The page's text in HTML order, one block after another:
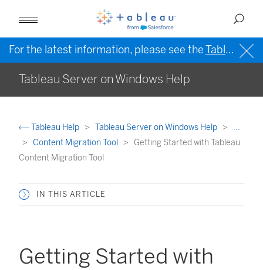
For the latest information, please see theTableau Help in English (US)
Tableau Server on Windows Help
Tableau Help Tableau Server on Windows Help
...
Content Migration Tool
Getting Started with Tableau
Content Migration Tool
IN THIS ARTICLE
Getting Started with